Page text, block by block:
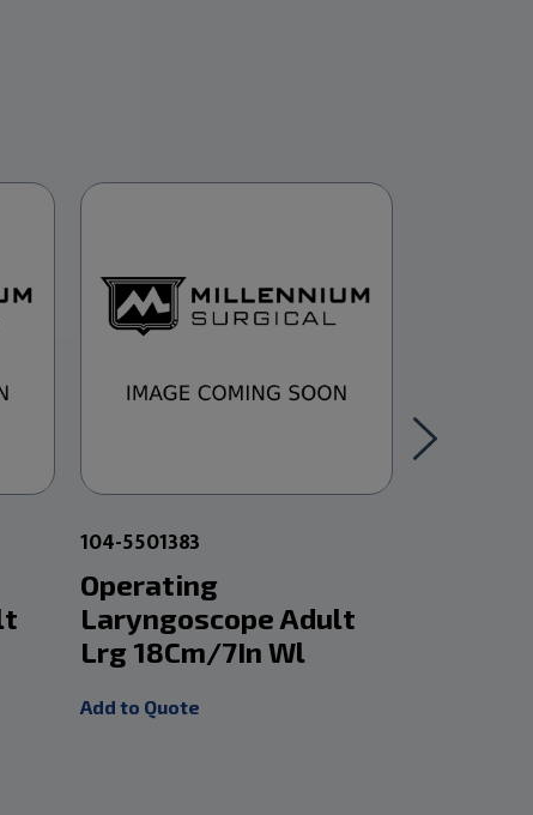
104-5501383
Operating
Laryngoscope Adult
Lrg 18Cm/7In Wl
Add to Quote